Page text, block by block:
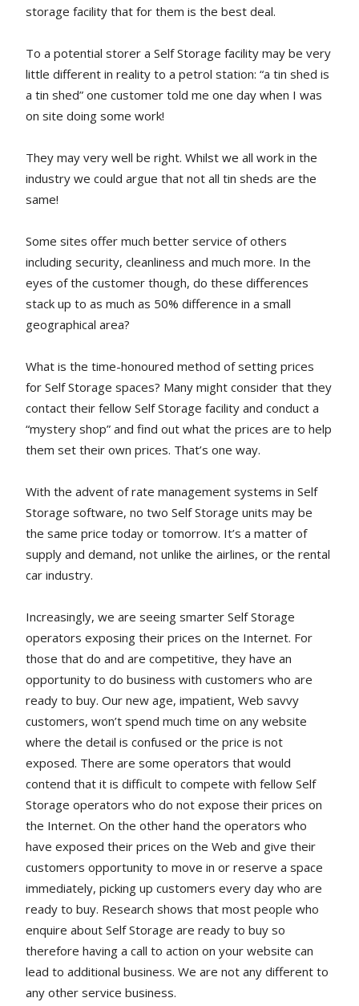
storage facility that for them is the best deal.
To a potential storer a Self Storage facility may be very
little different in reality to a petrol station: “a tin shed is
a tin shed” one customer told me one day when I was
on site doing some work!
They may very well be right. Whilst we all work in the
industry we could argue that not all tin sheds are the
same!
Some sites offer much better service of others
including security, cleanliness and much more. In the
eyes of the customer though, do these differences
stack up to as much as 50% difference in a small
geographical area?
What is the time-honoured method of setting prices
for Self Storage spaces? Many might consider that they
contact their fellow Self Storage facility and conduct a
“mystery shop” and find out what the prices are to help
them set their own prices. That’s one way.
With the advent of rate management systems in Self
Storage software, no two Self Storage units may be
the same price today or tomorrow. It’s a matter of
supply and demand, not unlike the airlines, or the rental
car industry.
Increasingly, we are seeing smarter Self Storage
operators exposing their prices on the Internet. For
those that do and are competitive, they have an
opportunity to do business with customers who are
ready to buy. Our new age, impatient, Web savvy
customers, won’t spend much time on any website
where the detail is confused or the price is not
exposed. There are some operators that would
contend that it is difficult to compete with fellow Self
Storage operators who do not expose their prices on
the Internet. On the other hand the operators who
have exposed their prices on the Web and give their
customers opportunity to move in or reserve a space
immediately, picking up customers every day who are
ready to buy. Research shows that most people who
enquire about Self Storage are ready to buy so
therefore having a call to action on your website can
lead to additional business. We are not any different to
any other service business.